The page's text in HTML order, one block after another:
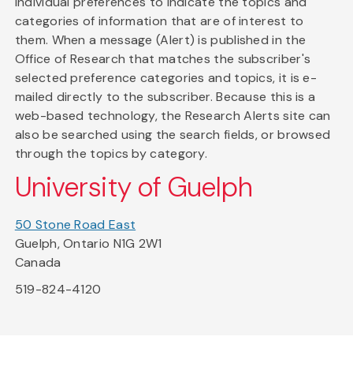
categories of information that are of interest to
them. When a message (Alert) is published in the
Office of Research that matches the subscriber's
selected preference categories and topics, it is e-
mailed directly to the subscriber. Because this is a
web-based technology, the Research Alerts site can
also be searched using the search fields, or browsed
through the topics by category.
University of Guelph
50 Stone Road East
Guelph, Ontario N1G 2W1
Canada
519-824-4120